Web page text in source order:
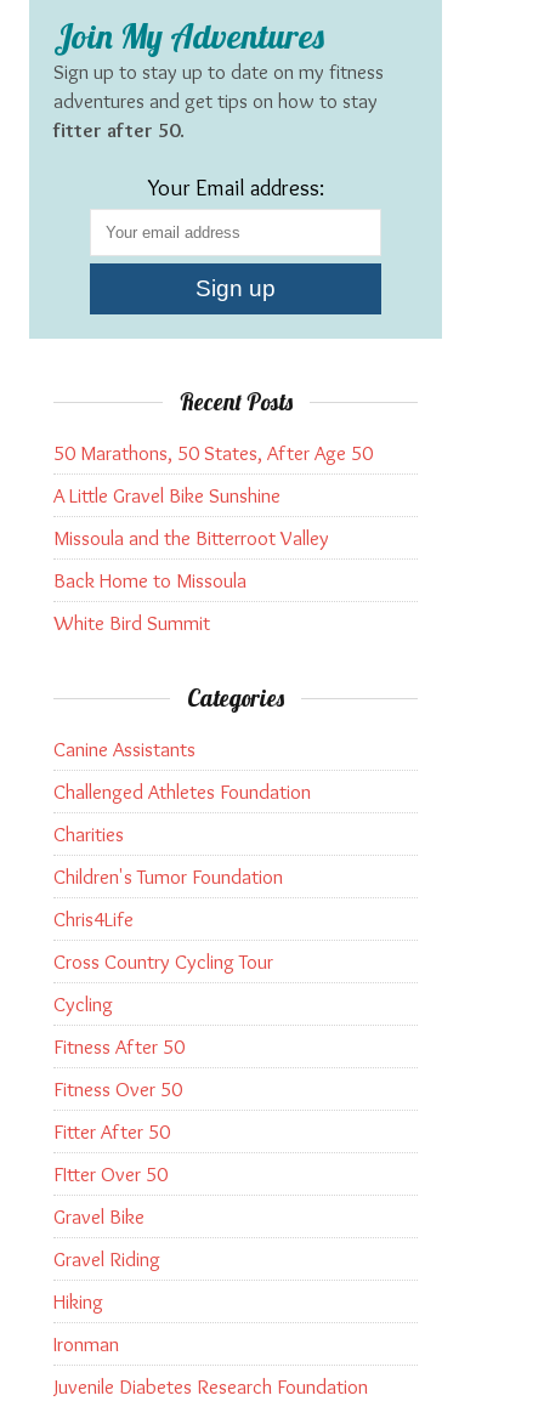
Join My Adventures
Sign up to stay up to date on my fitness
adventures and get tips on how to stay
fitter after 50.
Your Email address:
Recent Posts
50 Marathons, 50 States, After Age 50
A Little Gravel Bike Sunshine
Missoula and the Bitterroot Valley
Back Home to Missoula
White Bird Summit
Categories
Canine Assistants
Challenged Athletes Foundation
Charities
Children's Tumor Foundation
Chris4Life
Cross Country Cycling Tour
Cycling
Fitness After 50
Fitness Over 50
Fitter After 50
FItter Over 50
Gravel Bike
Gravel Riding
Hiking
Ironman
Juvenile Diabetes Research Foundation